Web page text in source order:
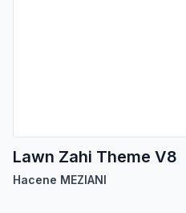
Lawn Zahi Theme V8
Hacene MEZIANI